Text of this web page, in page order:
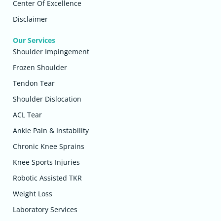
Center Of Excellence
Disclaimer
Our Services
Shoulder Impingement
Frozen Shoulder
Tendon Tear
Shoulder Dislocation
ACL Tear
Ankle Pain & Instability
Chronic Knee Sprains
Knee Sports Injuries
Robotic Assisted TKR
Weight Loss
Laboratory Services